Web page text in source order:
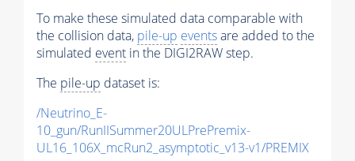
To make these simulated data comparable with
the collision data, pile-up eventsare added to the
simulated event in the DIGI2RAW step.
The pile-up dataset is:
/Neutrino_E-
10_gun/RunIISummer20ULPrePremix-
UL16_106X_mcRun2_asymptotic_v13-v1/PREMIX